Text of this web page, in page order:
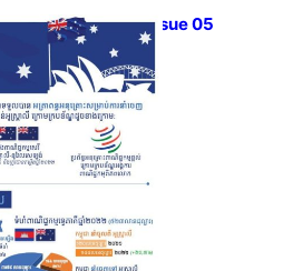
Bulletin Vol 03 Issue 05
6, 2023